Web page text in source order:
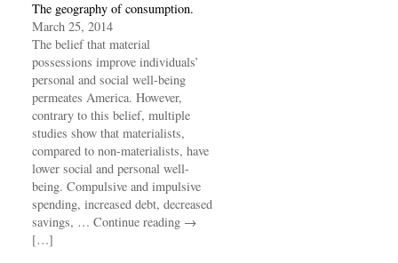
The geography of consumption.
March 25, 2014
The belief that material
possessions improve individuals’
personal and social well-being
permeates America. However,
contrary to this belief, multiple
studies show that materialists,
compared to non-materialists, have
lower social and personal well-
being. Compulsive and impulsive
spending, increased debt, decreased
savings, … Continue reading →
[…]